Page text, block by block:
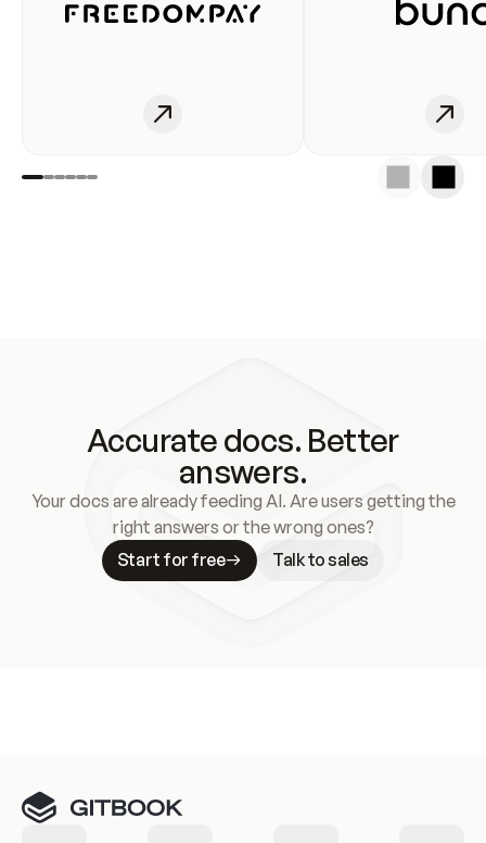
Accurate docs. Better
answers.
Your docs are already feeding AI. Are users getting the
right answers or the wrong ones?
Start for free
Talk to sales